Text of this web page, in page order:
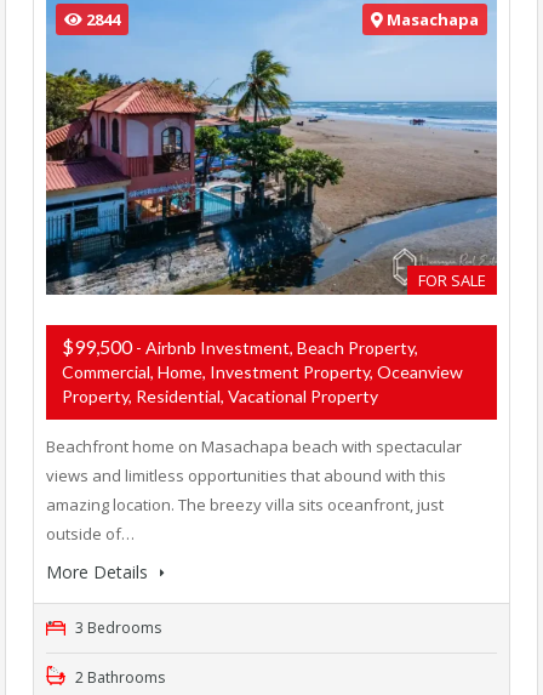
2844 Masachapa
FOR SALE
$99,500- Airbnb Investment, Beach Property,
Commercial, Home, Investment Property, Oceanview
Property, Residential, Vacational Property
Beachfront home on Masachapa beach with spectacular
views and limitless opportunities that abound with this
amazing location. The breezy villa sits oceanfront, just
outside of…
More Details
3 Bedrooms
2 Bathrooms